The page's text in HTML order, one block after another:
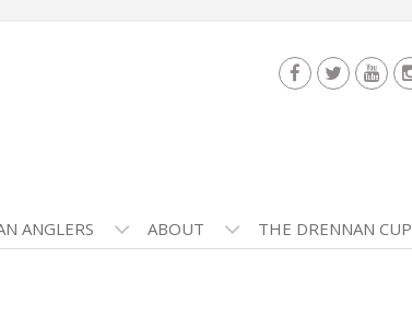
ANGLERS ABOUT THE DRENNAN CUP